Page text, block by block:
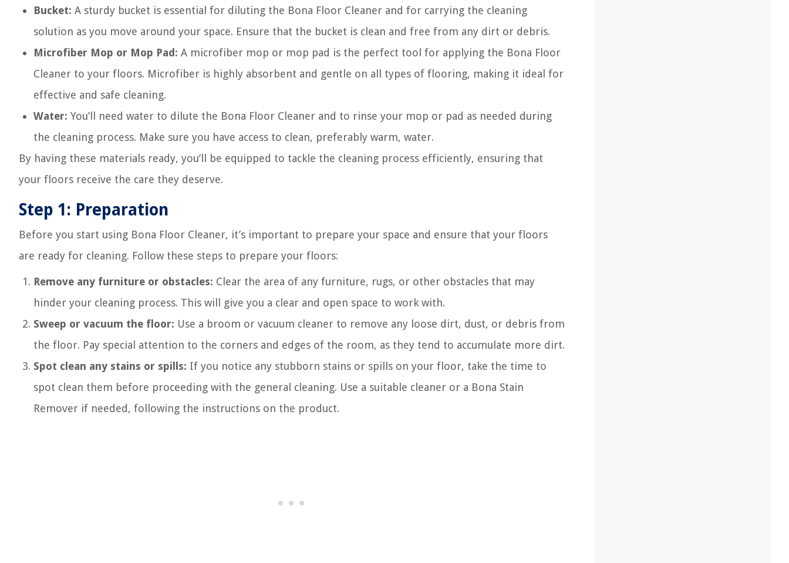
Bucket: A sturdy bucket is essential for diluting the Bona Floor Cleaner and for carrying the cleaning
solution as you move around your space. Ensure that the bucket is clean and free from any dirt or debris.
Microfiber Mop or Mop Pad: A microfiber mop or mop pad is the perfect tool for applying the Bona Floor
Cleaner to your floors. Microfiber is highly absorbent and gentle on all types of flooring, making it ideal for
effective and safe cleaning.
Water: You’ll need water to dilute the Bona Floor Cleaner and to rinse your mop or pad as needed during
the cleaning process. Make sure you have access to clean, preferably warm, water.
By having these materials ready, you’ll be equipped to tackle the cleaning process efficiently, ensuring that
your floors receive the care they deserve.
Step 1: Preparation
Before you start using Bona Floor Cleaner, it’s important to prepare your space and ensure that your floors
are ready for cleaning. Follow these steps to prepare your floors:
Remove any furniture or obstacles: Clear the area of any furniture, rugs, or other obstacles that may
hinder your cleaning process. This will give you a clear and open space to work with.
Sweep or vacuum the floor: Use a broom or vacuum cleaner to remove any loose dirt, dust, or debris from
the floor. Pay special attention to the corners and edges of the room, as they tend to accumulate more dirt.
Spot clean any stains or spills: If you notice any stubborn stains or spills on your floor, take the time to
spot clean them before proceeding with the general cleaning. Use a suitable cleaner or a Bona Stain
Remover if needed, following the instructions on the product.